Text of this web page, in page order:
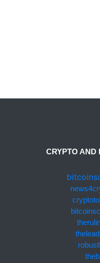
CRYPTO AND